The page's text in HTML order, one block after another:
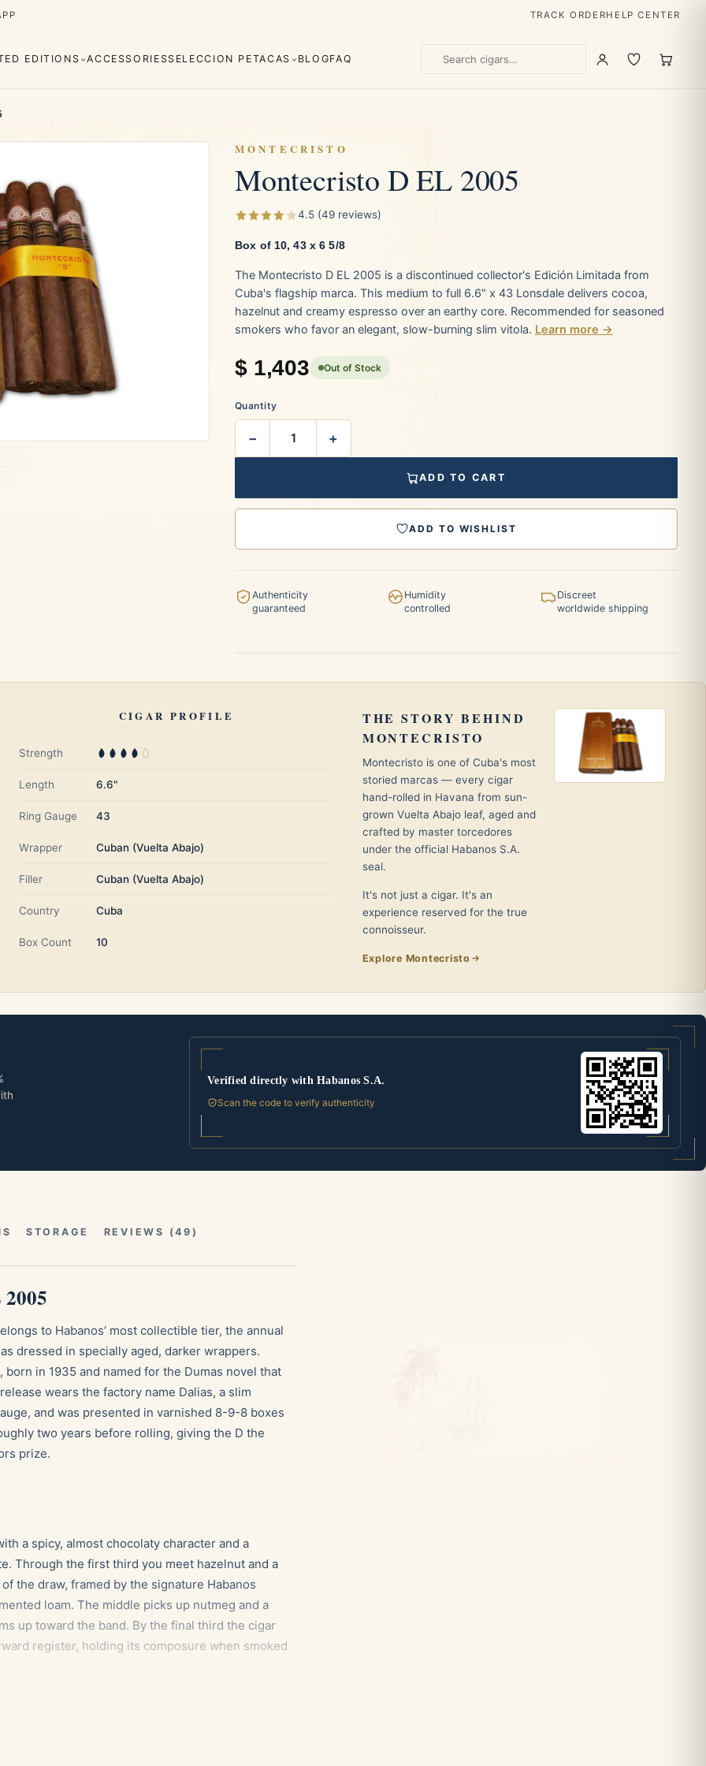
TRACK ORDERHELP CENTER
Cuaba
Monterrey
EDITIONS
Regional
Editions
ACCESSORIESSELECCION PETACAS
Robustos
BLOGFAQ
MONTECRISTO
Montecristo D EL 2005
4.5 (49 reviews)
Box of 10, 43 x 6 5/8
The Montecristo D EL 2005 is a discontinued collector's Edición Limitada from
Cuba's flagship marca. This medium to full 6.6" x 43 Lonsdale delivers cocoa,
hazelnut and creamy espresso over an earthy core. Recommended for seasoned
smokers who favor an elegant, slow-burning slim vitola. Learn more →
$1,403 Out of Stock
Quantity
− +
ADD TO CART
ADD TO WISHLIST
Authenticity
guaranteed
Humidity
controlled
Discreet
worldwide shipping
CIGAR PROFILE
Strength
Length 6.6"
Ring Gauge 43
Wrapper Cuban (Vuelta Abajo)
Filler Cuban (Vuelta Abajo)
Country Cuba
Box Count 10
THE STORY BEHIND
MONTECRISTO
Montecristo is one of Cuba's most
storied marcas — every cigar
hand-rolled in Havana from sun-
grown Vuelta Abajo leaf, aged and
crafted by master torcedores
under the official Habanos S.A.
seal.
It's not just a cigar. It's an
experience reserved for the true
connoisseur.
Explore Montecristo
Verified directly with Habanos S.A.
Scan the code to verify authenticity
STORAGE REVIEWS (49)
to Habanos’ most collectible tier, the annual
dressed in specially aged, darker wrappers.
born in 1935 and named for the Dumas novel that
wears the factory name Dalias, a slim
and was presented in varnished 8-9-8 boxes
two years before rolling, giving the D the
prize.
a spicy, almost chocolaty character and a
Through the first third you meet hazelnut and a
the draw, framed by the signature Habanos
loam. The middle picks up nutmeg and a
up toward the band. By the final third the cigar
register, holding its composure when smoked
sweetness echoes the cigar’s cocoa and